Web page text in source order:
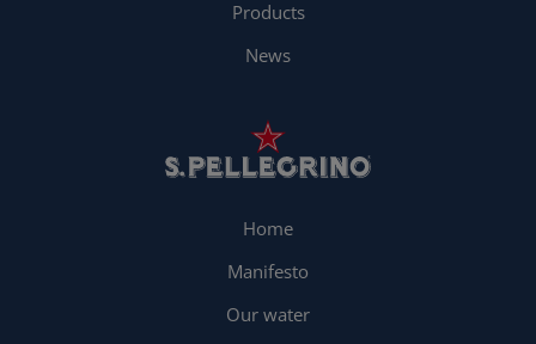
Products
News
Home
Manifesto
Our water